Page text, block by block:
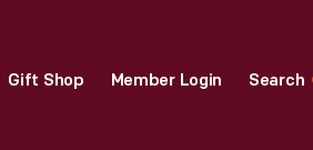
Gift Shop Member Login Search